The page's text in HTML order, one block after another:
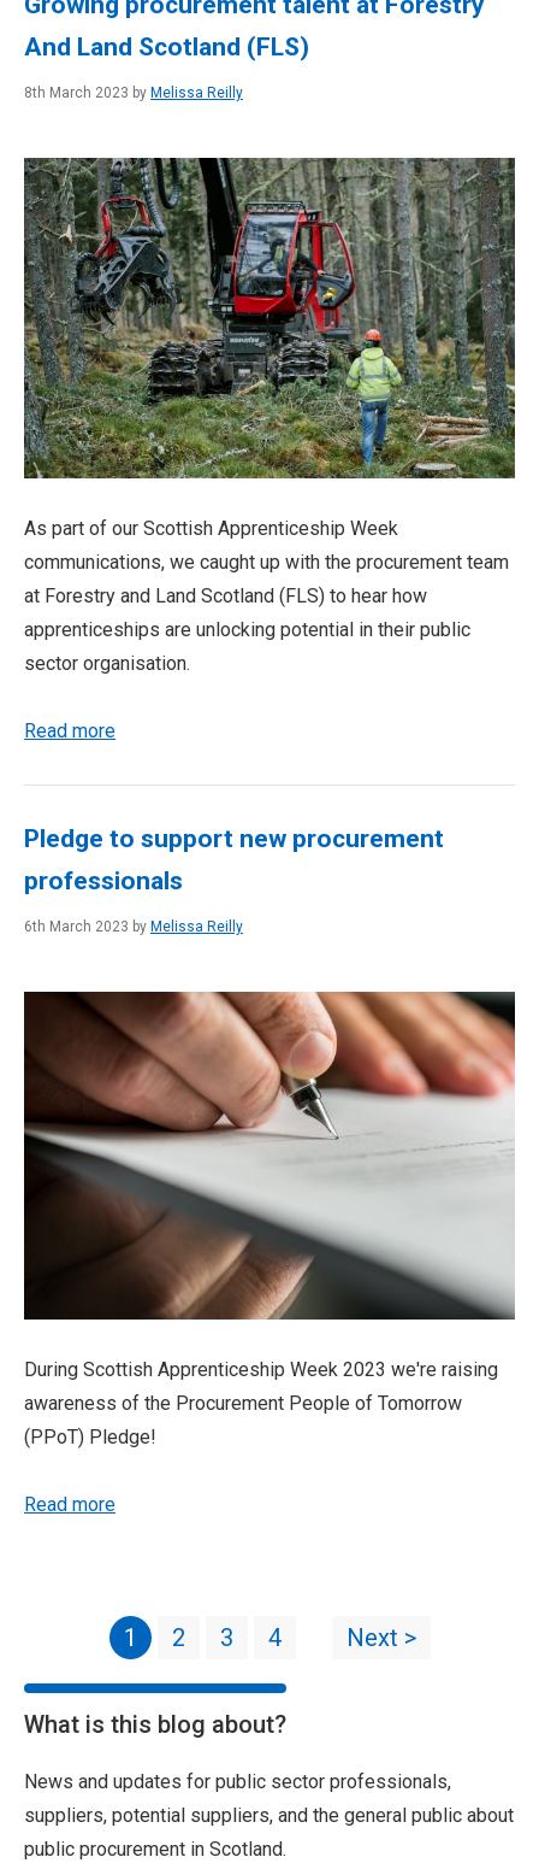
And Land Scotland (FLS)
8th March 2023 by Melissa Reilly
As part of our Scottish Apprenticeship Week
communications, we caught up with the procurement team
at Forestry and Land Scotland (FLS) to hear how
apprenticeships are unlocking potential in their public
sector organisation.
Read more
Pledge to support new procurement
professionals
6th March 2023 by Melissa Reilly
During Scottish Apprenticeship Week 2023 we're raising
awareness of the Procurement People of Tomorrow
(PPoT) Pledge!
Read more
1 2 3 4 Next >
What is this blog about?
News and updates for public sector professionals,
suppliers, potential suppliers, and the general public about
public procurement in Scotland.